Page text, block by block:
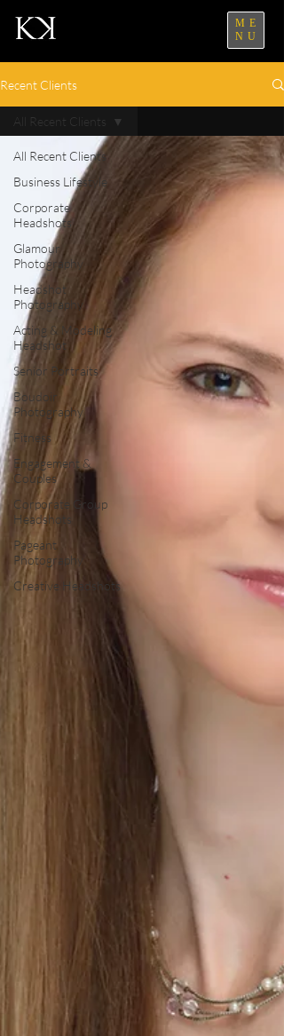
ME
NU
Recent Clients
All Recent Clients
Business Lifestyle
Corporate
Headshots
Glamour
Photography
Headshot
Photography
Acting & Modeling
Headshot
Senior Portraits
Boudoir
Photography
Fitness
Engagement &
Couples
Corporate Group
Headshots
Pageant
Photography
Creative Headshots
All Recent Clients